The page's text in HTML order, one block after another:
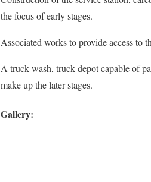
the focus of early stages.
Associated works to provide access to
A truck wash, truck depot capable of
make up the later stages.
Gallery: